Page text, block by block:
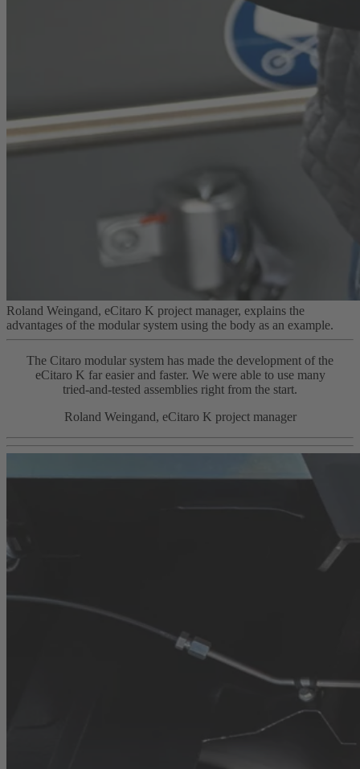
Roland Weingand, eCitaro K project manager, explains the
advantages of the modular system using the body as an example.
The Citaro modular system has made the development of the
eCitaro K far easier and faster. We were able to use many
tried‑and‑tested assemblies right from the start.
Roland Weingand, eCitaro K project manager